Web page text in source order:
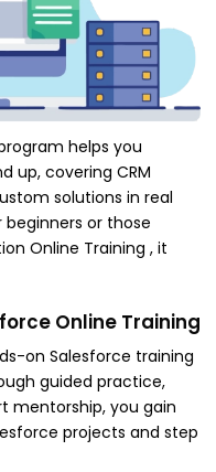
helps you
up, covering CRM
solutions in real
or those
Online Training , it
Online Training
on Salesforce training
guided practice,
mentorship, you gain
projects and step